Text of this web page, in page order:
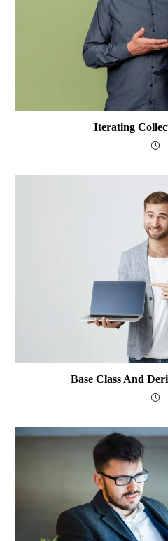
Iterating
Base Class And